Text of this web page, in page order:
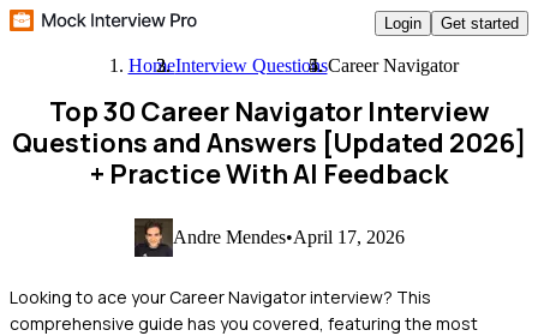
Login Get started
HomeInterview QuestionsCareer Navigator
Top 30 Career Navigator Interview
Questions and Answers [Updated 2026]
+ Practice With AI Feedback
Andre Mendes•April 17, 2026
Looking to ace your Career Navigator interview? This
comprehensive guide has you covered, featuring the most